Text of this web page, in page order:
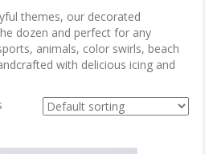
themes, our decorated
dozen and perfect for any
animals, color swirls, beach
with delicious icing and